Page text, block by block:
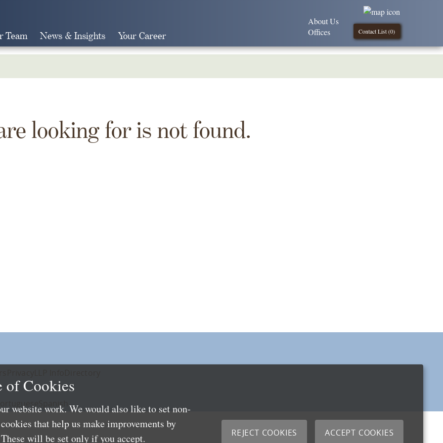
Team News & Insights Your Career Contact List (0)
About Us
Offices
looking for is not found.
Spanish
of Cookies
website work. We would also like to set non-
that help us make improvements by
will be set only if you accept.
REJECT COOKIES ACCEPT COOKIES